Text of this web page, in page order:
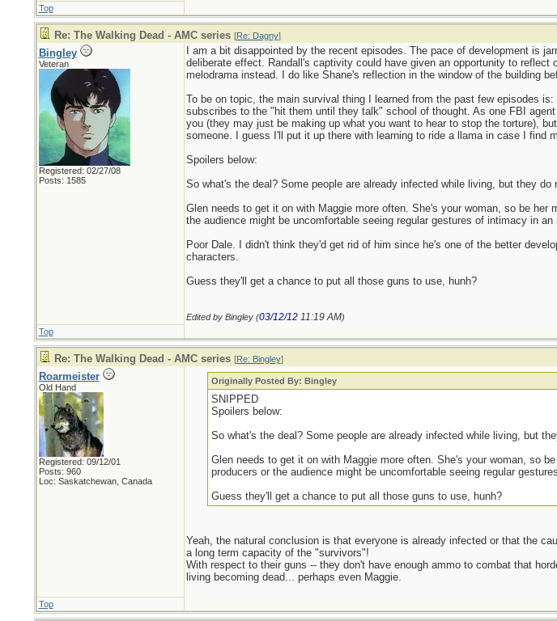
Top
Re: The Walking Dead - AMC series [Re: Dagny]
Bingley
Veteran
Registered: 02/27/08
Posts: 1585
I am a bit disappointed by the recent episodes. The pace of development is
deliberate effect. Randall's captivity could have given an opportunity to
melodrama instead. I do like Shane's reflection in the window of the building
To be on topic, the main survival thing I learned from the past few episodes
subscribes to the "hit them until they talk" school of thought. As one FBI
you (they may just be making up what you want to hear to stop the torture),
someone. I guess I'll put it up there with learning to ride a llama in case I find
Spoilers below:
So what's the deal? Some people are already infected while living, but they
Glen needs to get it on with Maggie more often. She's your woman, so be
the audience might be uncomfortable seeing regular gestures of intimacy in an
Poor Dale. I didn't think they'd get rid of him since he's one of the better
characters.
Guess they'll get a chance to put all those guns to use, hunh?
Edited by Bingley (03/12/12 11:19 AM)
Top
Re: The Walking Dead - AMC series [Re: Bingley]
Roarmeister
Old Hand
Registered: 09/12/01
Posts: 960
Loc: Saskatchewan, Canada
Originally Posted By: Bingley
SNIPPED
Spoilers below:
So what's the deal? Some people are already infected while living, but
Glen needs to get it on with Maggie more often. She's your woman, so
producers or the audience might be uncomfortable seeing regular
Guess they'll get a chance to put all those guns to use, hunh?
Yeah, the natural conclusion is that everyone is already infected or that the
a long term capacity of the "survivors"!
With respect to their guns -- they don't have enough ammo to combat that
living becoming dead... perhaps even Maggie.
Top